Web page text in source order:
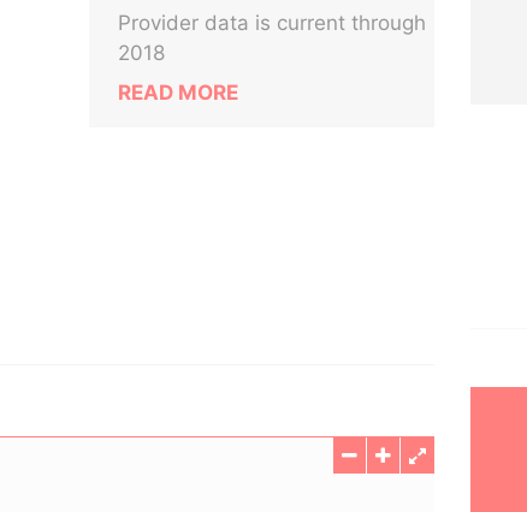
Provider data is current through
2018
READ MORE